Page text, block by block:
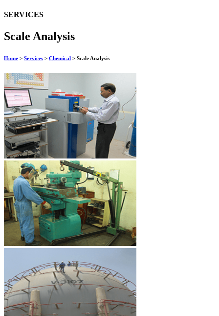
SERVICES
Scale Analysis
Home > Services > Chemical > Scale Analysis